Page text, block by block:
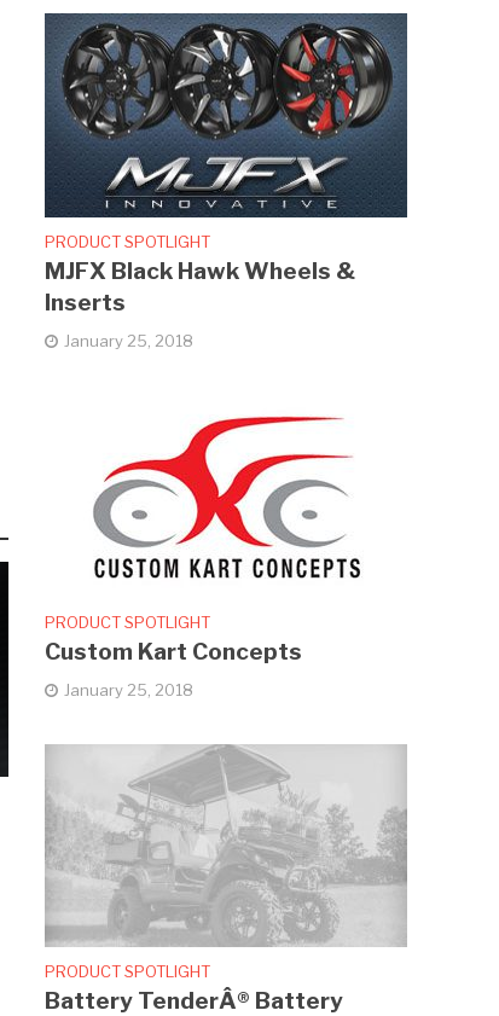
PRODUCT SPOTLIGHT
MJFX Black Hawk Wheels &
Inserts
January 25, 2018
PRODUCT SPOTLIGHT
Custom Kart Concepts
January 25, 2018
PRODUCT SPOTLIGHT
Battery TenderÂ® Battery